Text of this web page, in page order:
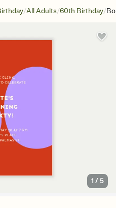
/All Adults/60th Birthday/
1 /5